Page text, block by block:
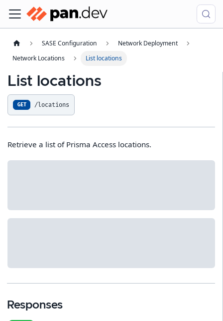
SASE Configuration
Network Deployment
Network Locations
List locations
List locations
GET /locations
Retrieve a list of Prisma Access locations.
Responses